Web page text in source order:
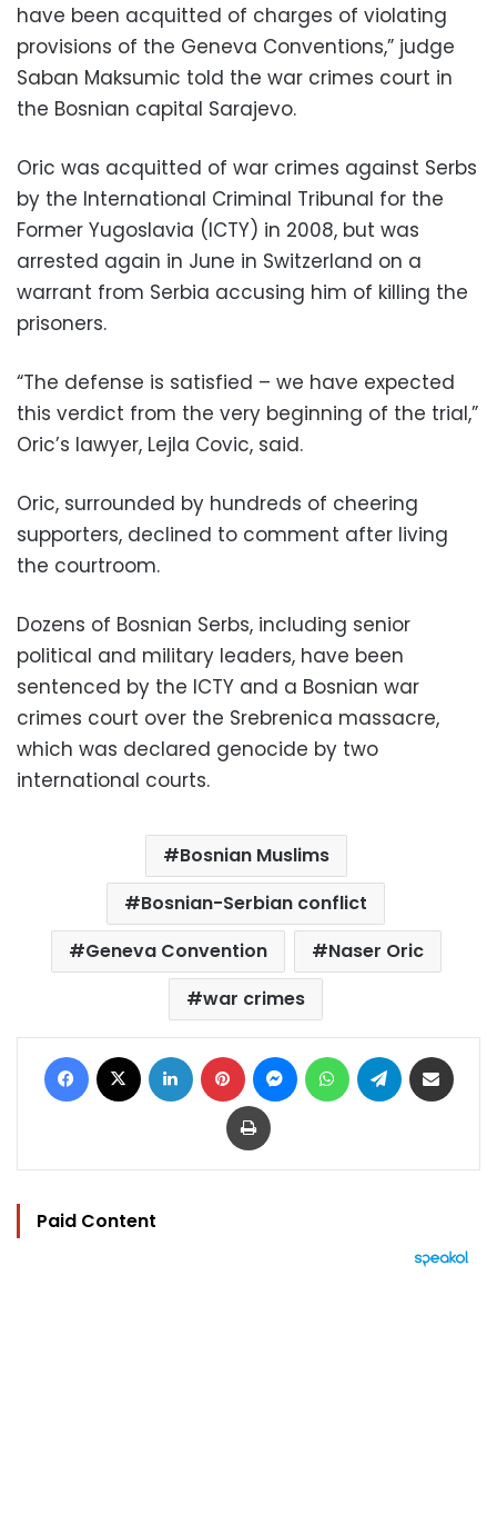
have been acquitted of charges of violating
provisions of the Geneva Conventions,” judge
Saban Maksumic told the war crimes court in
the Bosnian capital Sarajevo.
Oric was acquitted of war crimes against Serbs
by the International Criminal Tribunal for the
Former Yugoslavia (ICTY) in 2008, but was
arrested again in June in Switzerland on a
warrant from Serbia accusing him of killing the
prisoners.
“The defense is satisfied – we have expected
this verdict from the very beginning of the trial,”
Oric’s lawyer, Lejla Covic, said.
Oric, surrounded by hundreds of cheering
supporters, declined to comment after living
the courtroom.
Dozens of Bosnian Serbs, including senior
political and military leaders, have been
sentenced by the ICTY and a Bosnian war
crimes court over the Srebrenica massacre,
which was declared genocide by two
international courts.
Bosnian Muslims
Bosnian-Serbian conflict
Geneva Convention
Naser Oric
war crimes
Facebook LinkedIn Pinterest MessengerWhatsAppTelegram
Print
Paid Content